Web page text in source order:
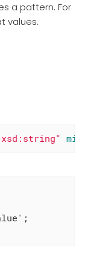
a pattern. For
values.